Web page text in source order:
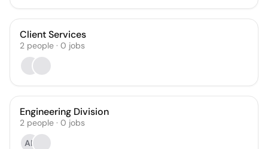
Client Services
2 people · 0 jobs
Engineering Division
2 people · 0 jobs
AF